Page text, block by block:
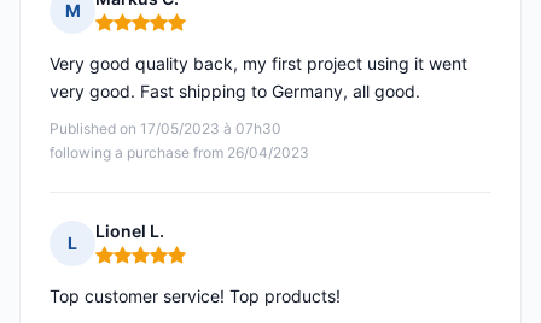
M
Rating: 5 out of 5
Published on 17/05/2023 à 07h30
following a purchase from 26/04/2023
Very good quality back, my first project using it went
very good. Fast shipping to Germany, all good.
L
Lionel L.
Rating: 5 out of 5
Top customer service! Top products!